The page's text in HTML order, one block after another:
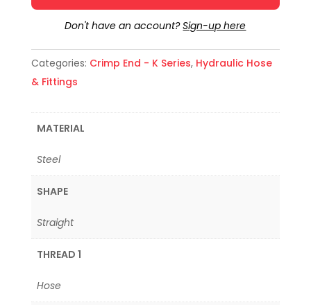
Don't have an account?Sign-up here
Categories: Crimp End - K Series, Hydraulic Hose
& Fittings
MATERIAL
Steel
SHAPE
Straight
THREAD 1
Hose